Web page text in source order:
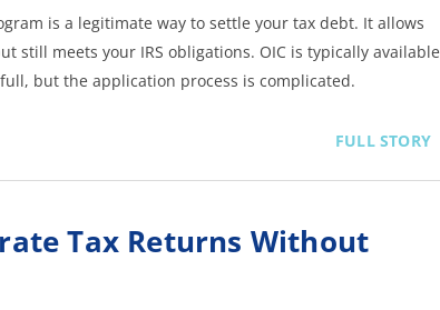
is a legitimate way to settle your tax debt. It allows
still meets your IRS obligations. OIC is typically available
but the application process is complicated.
FULL STORY
Tax Returns Without